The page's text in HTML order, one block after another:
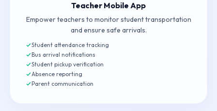
Teacher Mobile App
Empower teachers to monitor student transportation
and ensure safe arrivals.
Student attendance tracking
Bus arrival notifications
Student pickup verification
Absence reporting
Parent communication